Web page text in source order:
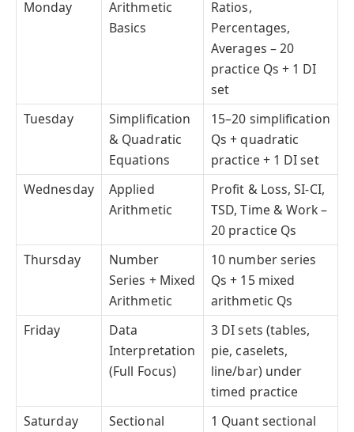
Monday
Arithmetic
Basics
Ratios,
Percentages,
Averages – 20
practice Qs + 1 DI
set
Tuesday
Simplification
& Quadratic
Equations
15–20 simplification
Qs + quadratic
practice + 1 DI set
Wednesday
Applied
Arithmetic
Profit & Loss, SI-CI,
TSD, Time & Work –
20 practice Qs
Thursday
Number
Series + Mixed
Arithmetic
10 number series
Qs + 15 mixed
arithmetic Qs
Friday
Data
Interpretation
(Full Focus)
3 DI sets (tables,
pie, caselets,
line/bar) under
timed practice
Saturday
Sectional
1 Quant sectional